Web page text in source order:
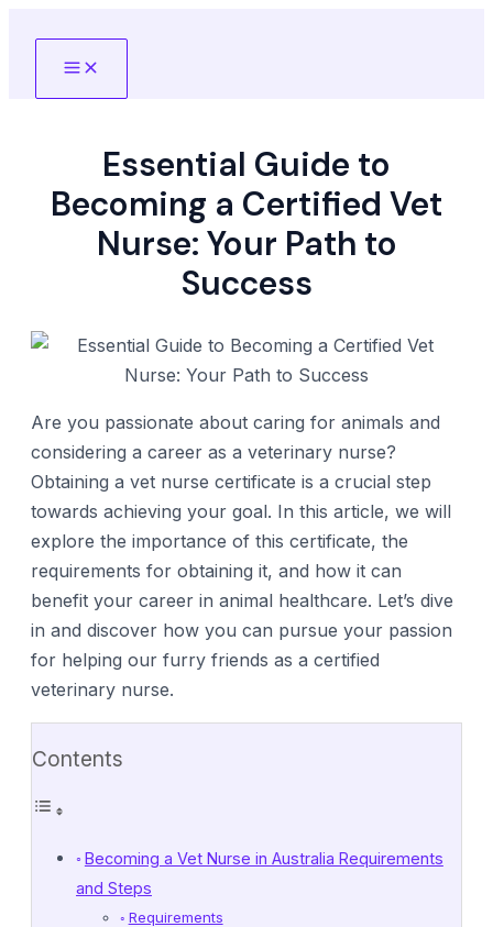
Main
Essential Guide to
Becoming a Certified Vet
Nurse: Your Path to
Success
Are you passionate about caring for animals and
considering a career as a veterinary nurse?
Obtaining a vet nurse certificate is a crucial step
towards achieving your goal. In this article, we will
explore the importance of this certificate, the
requirements for obtaining it, and how it can
benefit your career in animal healthcare. Let’s dive
in and discover how you can pursue your passion
for helping our furry friends as a certified
veterinary nurse.
Contents
Becoming a Vet Nurse in Australia Requirements
and Steps
Requirements